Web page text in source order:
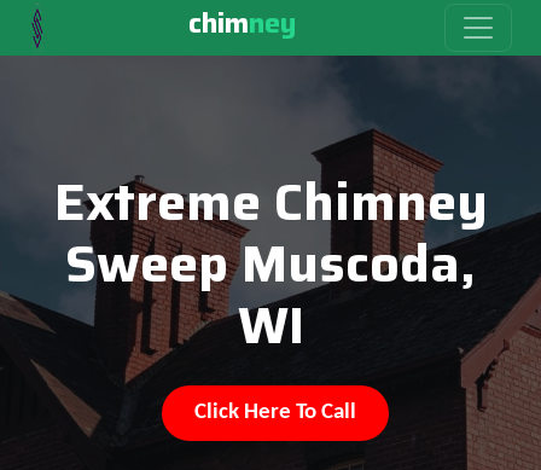
chimney
Extreme Chimney
Sweep Muscoda,
WI
Click Here To Call